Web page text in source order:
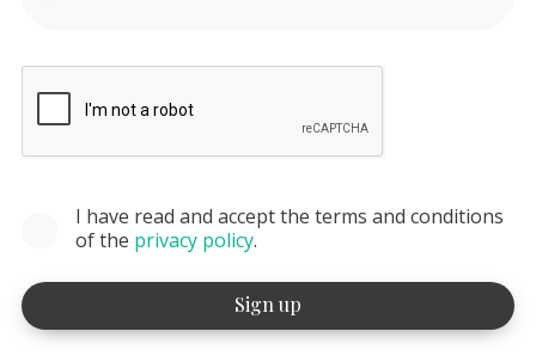
I have read and accept the terms and conditions
of the privacy policy.